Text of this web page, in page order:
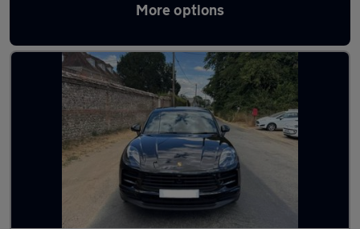
More options
Latest Automatic cars in Andover